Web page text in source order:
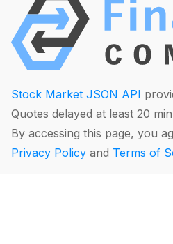
Stock Market JSON API
Quotes delayed at least 20
By accessing this page, you
Privacy Policy and Terms of